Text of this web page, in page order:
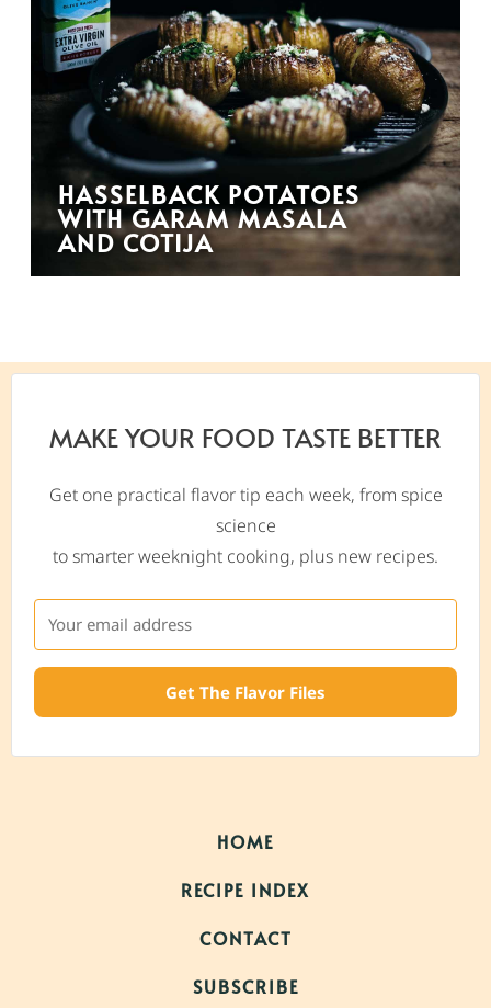
HASSELBACK POTATOES
WITH GARAM MASALA
AND COTIJA
MAKE YOUR FOOD TASTE BETTER
Get one practical flavor tip each week, from spice
science
to smarter weeknight cooking, plus new recipes.
Get The Flavor Files
HOME
RECIPE INDEX
CONTACT
SUBSCRIBE